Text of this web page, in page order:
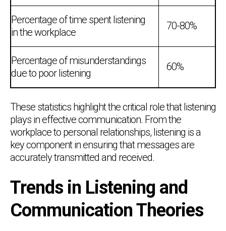
Percentage of time spent listening
in the workplace
70-80%
Percentage of misunderstandings
due to poor listening
60%
These statistics highlight the critical role that listening
plays in effective communication. From the
workplace to personal relationships, listening is a
key component in ensuring that messages are
accurately transmitted and received.
Trends in Listening and
Communication Theories